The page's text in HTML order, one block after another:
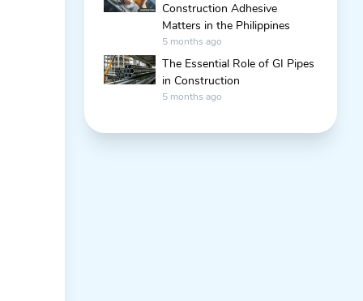
Construction Adhesive
Matters in the Philippines
5 months ago
The Essential Role of GI Pipes
in Construction
5 months ago